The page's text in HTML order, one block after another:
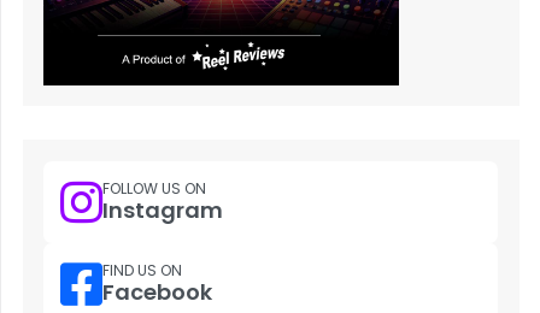
FOLLOW US ON
Instagram
FIND US ON
Facebook